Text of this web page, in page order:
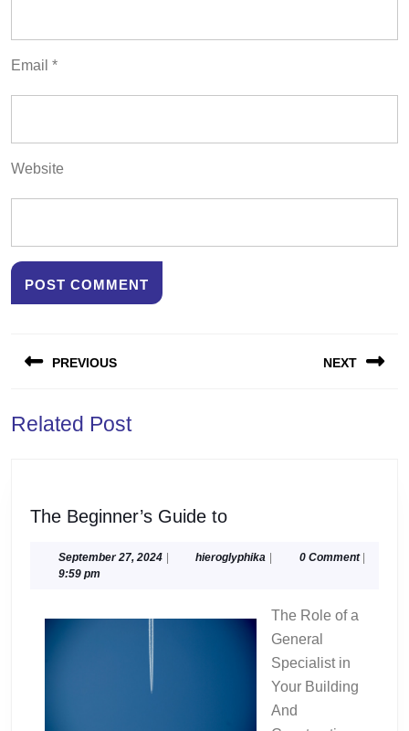
Email *
Website
navigation
PREVIOUS
post:
NEXT
Related Post
The Beginner’s Guide toThe
Guide
September 27, 2024September
| hieroglyphika hieroglyphika
| 0 Comment |
9:59 pm
The Role of a
General
Specialist in
Your Building
And